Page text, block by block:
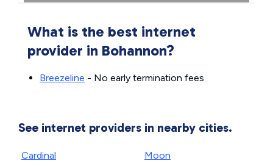
What is the best internet
provider in Bohannon?
Breezeline - No early termination fees
See internet providers in nearby cities.
Cardinal
Moon